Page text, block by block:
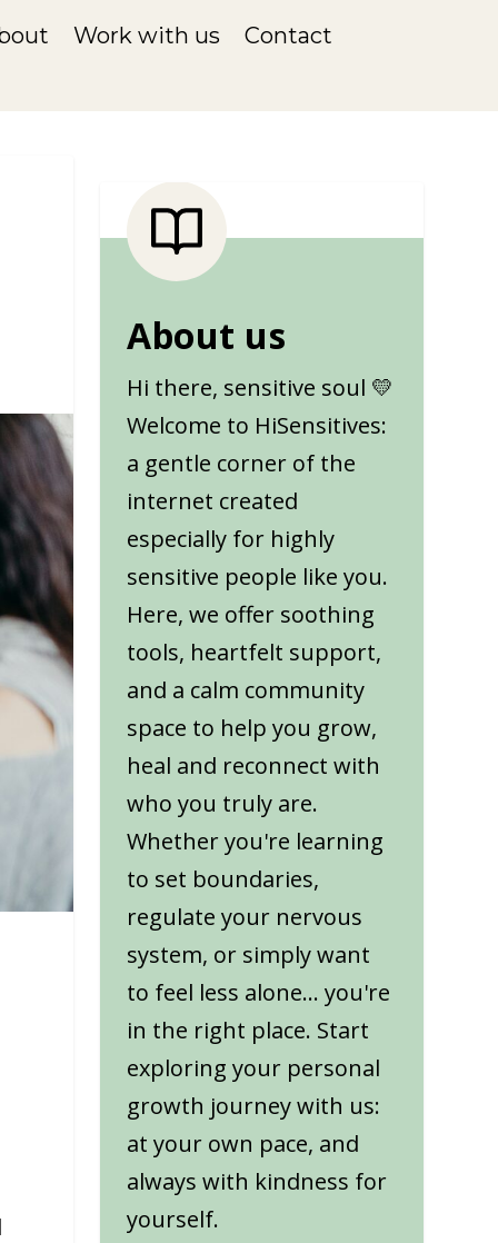
Work with us Contact
About us
Hi there, sensitive soul 💛
Welcome to HiSensitives:
a gentle corner of the
internet created
especially for highly
sensitive people like you.
Here, we offer soothing
tools, heartfelt support,
and a calm community
space to help you grow,
heal and reconnect with
who you truly are.
Whether you're learning
to set boundaries,
regulate your nervous
system, or simply want
to feel less alone... you're
in the right place. Start
exploring your personal
growth journey with us:
at your own pace, and
always with kindness for
yourself.